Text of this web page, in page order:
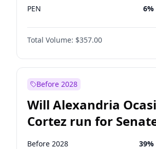
PEN 6%
PLRA 16%
PPQ
Total Volume: $357.00
Before 2028
Will Alexandria
Cortez run for
2028?
Before 2028 39%